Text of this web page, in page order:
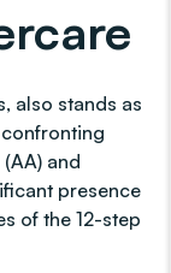
also stands as
and
presence
of the 12-step